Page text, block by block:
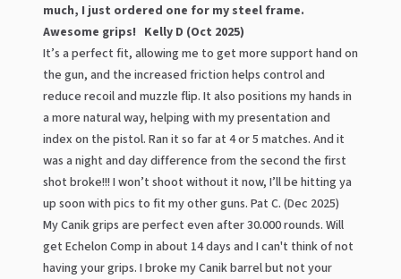
much, I just ordered one for my steel frame.
Awesome grips! Kelly D (Oct 2025)
It’s a perfect fit, allowing me to get more support hand on
the gun, and the increased friction helps control and
reduce recoil and muzzle flip. It also positions my hands in
a more natural way, helping with my presentation and
index on the pistol. Ran it so far at 4 or 5 matches. And it
was a night and day difference from the second the first
shot broke!!! I won’t shoot without it now, I’ll be hitting ya
up soon with pics to fit my other guns. Pat C. (Dec 2025)
My Canik grips are perfect even after 30.000 rounds. Will
get Echelon Comp in about 14 days and I can't think of not
having your grips. I broke my Canik barrel but not your